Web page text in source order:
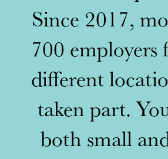
Since 2017,
700 employers
different
taken part.
both small